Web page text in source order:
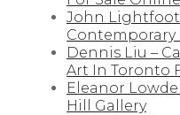
John Lightfoot
Contemporary
Dennis Liu –
Art In Toronto
Eleanor
Hill Gallery